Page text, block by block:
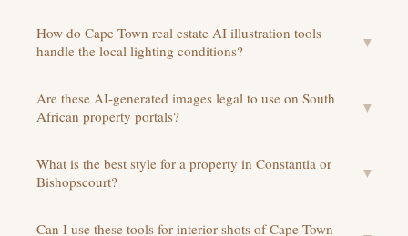
How do Cape Town real estate AI illustration tools
handle the local lighting conditions?
▼
Are these AI-generated images legal to use on South
African property portals?
▼
What is the best style for a property in Constantia or
Bishopscourt?
▼
Can I use these tools for interior shots of Cape Town